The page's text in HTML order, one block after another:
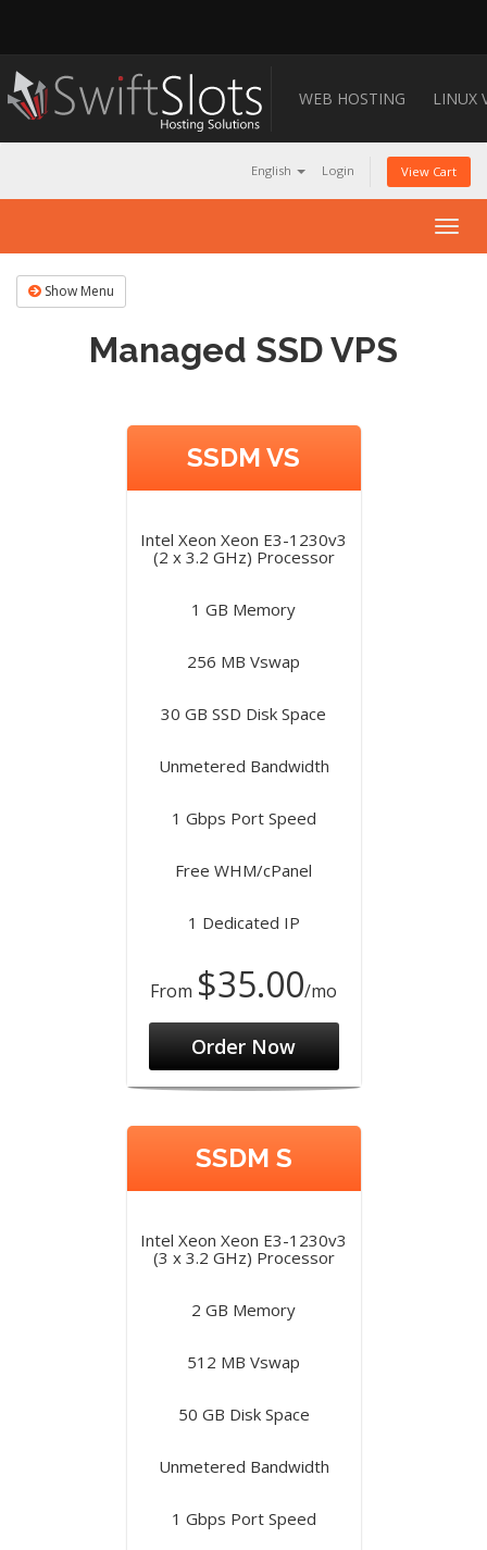
WEB HOSTING LINUX
English Login View Cart
Show Menu
Managed SSD VPS
SSDM VS
Intel Xeon Xeon E3-1230v3
(2 x 3.2 GHz) Processor
1 GB Memory
256 MB Vswap
30 GB SSD Disk Space
Unmetered Bandwidth
1 Gbps Port Speed
Free WHM/cPanel
1 Dedicated IP
From $35.00/mo
Order Now
SSDM S
Intel Xeon Xeon E3-1230v3
(3 x 3.2 GHz) Processor
2 GB Memory
512 MB Vswap
50 GB Disk Space
Unmetered Bandwidth
1 Gbps Port Speed